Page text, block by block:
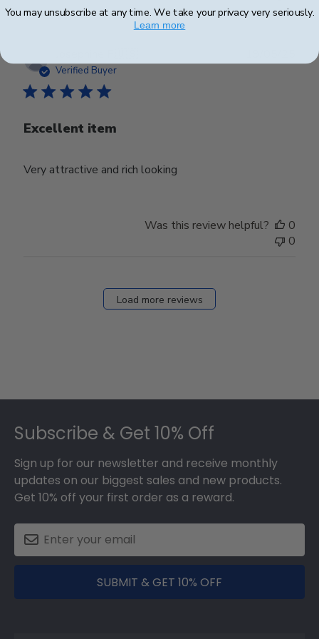
Verified Buyer
Excellent item
Very attractive and rich looking
date
Was this review helpful?
0
0
Load more reviews
Subscribe & Get 10% Off
Sign up for our newsletter and receive monthly
updates on our biggest sales and new products.
Get 10% off your first order as a reward.
SUBMIT & GET 10% OFF
You may unsubscribe at any time. We take your privacy very seriously.
Learn more